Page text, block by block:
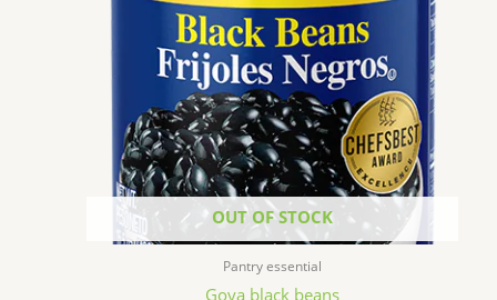
OUT OF STOCK
Pantry essential
Goya black beans